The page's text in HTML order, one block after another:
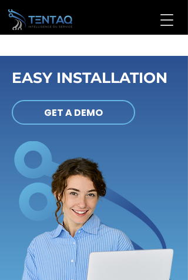
EASY INSTALLATION
GET A DEMO